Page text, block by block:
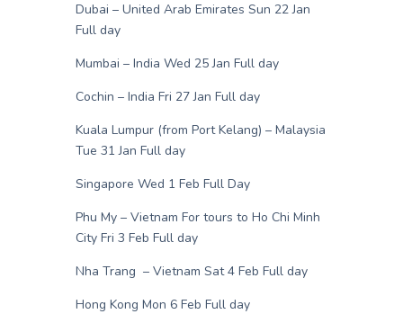
Dubai – United Arab Emirates Sun 22 Jan
Full day
Mumbai – India Wed 25 Jan Full day
Cochin – India Fri 27 Jan Full day
Kuala Lumpur (from Port Kelang) – Malaysia
Tue 31 Jan Full day
Singapore Wed 1 Feb Full Day
Phu My – Vietnam For tours to Ho Chi Minh
City Fri 3 Feb Full day
Nha Trang – Vietnam Sat 4 Feb Full day
Hong Kong Mon 6 Feb Full day